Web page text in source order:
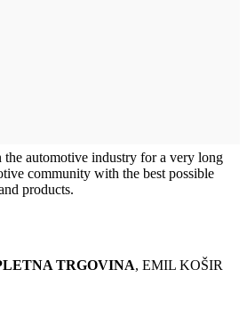
the automotive industry for a very long
community with the best possible
products.
TRGOVINA, EMIL KOŠIR